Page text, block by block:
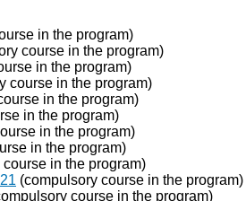
in the program)
course in the program)
in the program)
course in the program)
in the program)
in the program)
in the program)
in the program)
in the program)
(compulsory course in the program)
course in the program)